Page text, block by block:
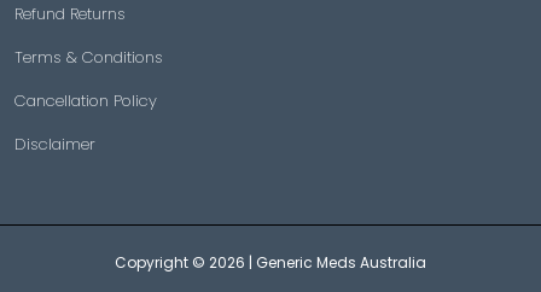
Refund Returns
Terms & Conditions
Cancellation Policy
Disclaimer
Copyright © 2026 | Generic Meds Australia